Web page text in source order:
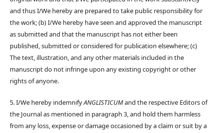
and thus I/We hereby are prepared to take public responsibility for
the work; (b) I/We hereby have seen and approved the manuscript
as submitted and that the manuscript has not either been
published, submitted or considered for publication elsewhere; (c)
The text, illustration, and any other materials included in the
manuscript do not infringe upon any existing copyright or other
rights of anyone.
5. I/We hereby indemnifyANGLISTICUMand the respective Editors of
the Journal as mentioned in paragraph 3, and hold them harmless
from any loss, expense or damage occasioned by a claim or suit by a